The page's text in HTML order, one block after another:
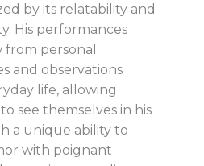
by its relatability and
His performances
personal
and observations
life, allowing
see themselves in his
a unique ability to
with poignant